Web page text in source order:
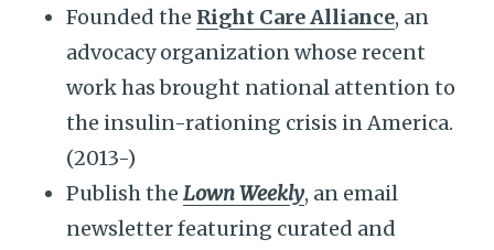
Founded the Right Care Alliance, an
advocacy organization whose recent
work has brought national attention to
the insulin-rationing crisis in America.
(2013-)
Publish the Lown Weekly, an email
newsletter featuring curated and